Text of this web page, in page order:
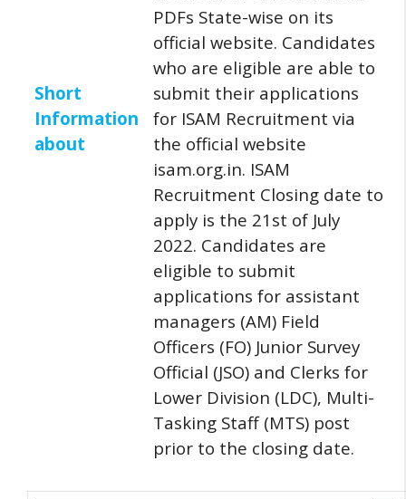
Short
Information
about
PDFs State-wise on its
official website. Candidates
who are eligible are able to
submit their applications
for ISAM Recruitment via
the official website
isam.org.in. ISAM
Recruitment Closing date to
apply is the 21st of July
2022. Candidates are
eligible to submit
applications for assistant
managers (AM) Field
Officers (FO) Junior Survey
Official (JSO) and Clerks for
Lower Division (LDC), Multi-
Tasking Staff (MTS) post
prior to the closing date.